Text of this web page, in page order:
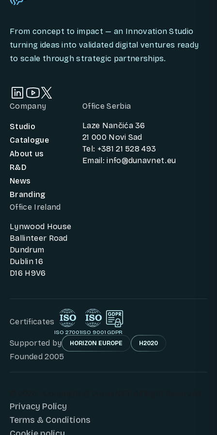
From concept to impact — an Innovation Studio
turning ideas into validated digital ventures ready
to scale through strategic partnerships.
Company
Studio
Catalogue
About us
R&D
News
Branding
Office Serbia
Laze Nančića 36
21 000 Novi Sad
Tel: +381 21 528 493
Email: info@dunavnet.eu
Office Ireland
Lynwood House
Ballinteer Road
Dundrum
Dublin 16
D16 H9V6
Certificates
ISO 27001ISO 9001 GDPR
Supported by HORIZON EUROPE H2020
Founded 2005
Privacy Policy
Terms & Conditions